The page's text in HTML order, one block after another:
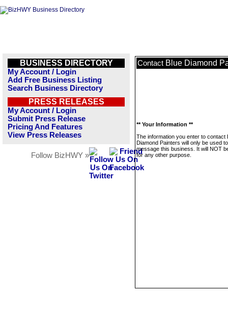
BUSINESS DIRECTORY
My Account / Login
Add Free Business Listing
Search Business Directory
PRESS RELEASES
My Account / Login
Submit Press Release
Pricing And Features
View Press Releases
Follow BizHWY »
Contact Blue Diamond
** Your Information **
The information you enter to contact
Diamond Painters will only be used to
message this business. It will NOT
for any other purpose.